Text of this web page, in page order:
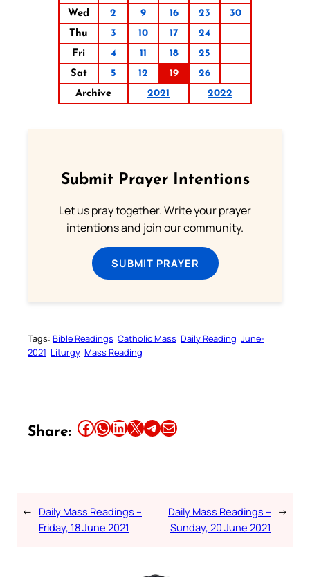
Wed
2 9 16 23
30
Thu
3 10 17
24
Fri
4 11 18
25
Sat
5 12 19
26
Archive
2021 2022
Submit Prayer Intentions
Let us pray together. Write your prayer
intentions and join our community.
SUBMIT PRAYER
Tags: Bible Readings Catholic Mass Daily Reading June-
2021 Liturgy Mass Reading
Share: Share this article on Facebook Share this article on WhatsApp Share this article on LinkedIn Share this article on X Share this article on TelegramEmail this Article
← Daily Mass Readings –
Friday, 18 June 2021
Daily Mass Readings –
Sunday, 20 June 2021
→